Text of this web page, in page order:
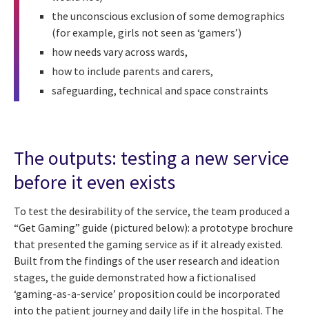
the unconscious exclusion of some demographics
(for example, girls not seen as ‘gamers’)
how needs vary across wards,
how to include parents and carers,
safeguarding, technical and space constraints
The outputs: testing a new service
before it even exists
To test the desirability of the service, the team produced a
“Get Gaming” guide (pictured below): a prototype brochure
that presented the gaming service as if it already existed.
Built from the findings of the user research and ideation
stages, the guide demonstrated how a fictionalised
‘gaming-as-a-service’ proposition could be incorporated
into the patient journey and daily life in the hospital. The